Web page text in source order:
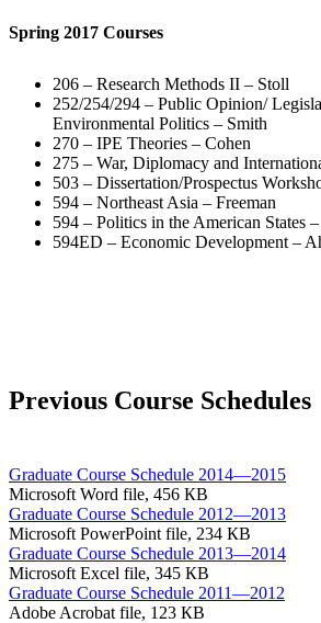
Spring 2017 Courses
206 – Research Methods II – Stoll
252/254/294 – Public Opinion/
Environmental Politics – Smith
270 – IPE Theories – Cohen
275 – War, Diplomacy and
503 – Dissertation/Prospectus
594 – Northeast Asia – Freeman
594 – Politics in the American States
594ED – Economic Development –
Previous Course Schedules
Graduate Course Schedule 2014—2015
Microsoft Word file, 456 КB
Graduate Course Schedule 2012—2013
Microsoft PowerPoint file, 234 КB
Graduate Course Schedule 2013—2014
Microsoft Excel file, 345 КB
Graduate Course Schedule 2011—2012
Adobe Acrobat file, 123 КB